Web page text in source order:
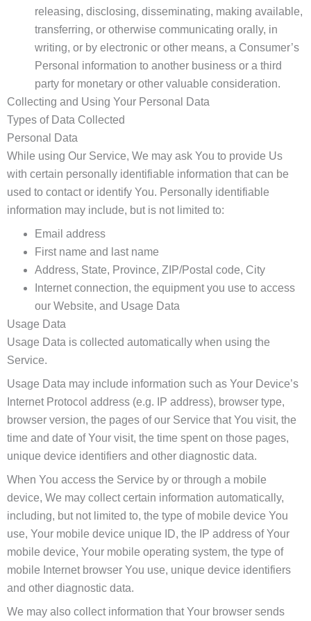
releasing, disclosing, disseminating, making available,
transferring, or otherwise communicating orally, in
writing, or by electronic or other means, a Consumer’s
Personal information to another business or a third
party for monetary or other valuable consideration.
Collecting and Using Your Personal Data
Types of Data Collected
Personal Data
While using Our Service, We may ask You to provide Us
with certain personally identifiable information that can be
used to contact or identify You. Personally identifiable
information may include, but is not limited to:
Email address
First name and last name
Address, State, Province, ZIP/Postal code, City
Internet connection, the equipment you use to access
our Website, and Usage Data
Usage Data
Usage Data is collected automatically when using the
Service.
Usage Data may include information such as Your Device’s
Internet Protocol address (e.g. IP address), browser type,
browser version, the pages of our Service that You visit, the
time and date of Your visit, the time spent on those pages,
unique device identifiers and other diagnostic data.
When You access the Service by or through a mobile
device, We may collect certain information automatically,
including, but not limited to, the type of mobile device You
use, Your mobile device unique ID, the IP address of Your
mobile device, Your mobile operating system, the type of
mobile Internet browser You use, unique device identifiers
and other diagnostic data.
We may also collect information that Your browser sends